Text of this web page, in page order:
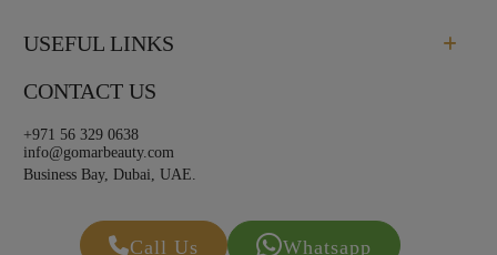
USEFUL LINKS
CONTACT US
+971 56 329 0638
info@gomarbeauty.com
Business Bay, Dubai, UAE.
Call Us Whatsapp